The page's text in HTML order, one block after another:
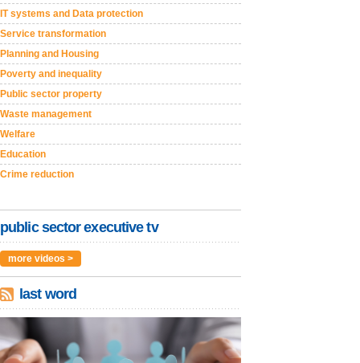
IT systems and Data protection
Service transformation
Planning and Housing
Poverty and inequality
Public sector property
Waste management
Welfare
Education
Crime reduction
public sector executive tv
more videos >
last word